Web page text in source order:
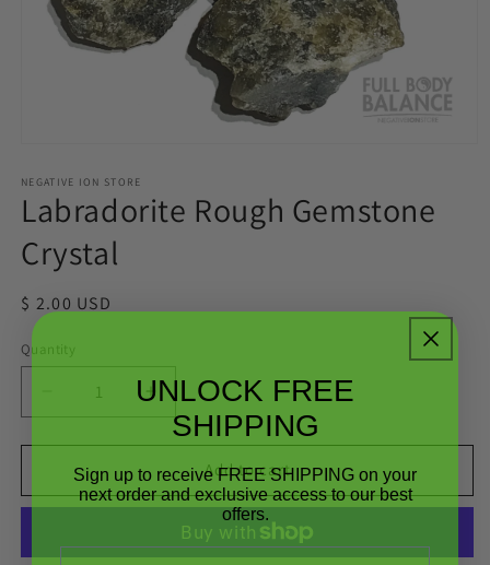
1
in
modal
NEGATIVE ION STORE
Labradorite Rough Gemstone
Crystal
Regular
price
$ 2.00 USD
Quantity
Quantity
Decrease
for
Labradorite
Rough
Increase
quantity
for
Labradorite
Rough
Gemstone
Crystal
Add to cart
UNLOCK FREE
SHIPPING
Sign up to receive FREE SHIPPING on your
next order and exclusive access to our best
offers.
Email